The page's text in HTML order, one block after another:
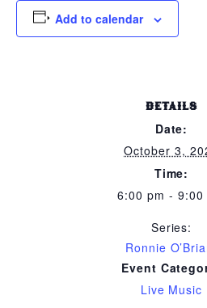
Add to calendar
DETAILS
Date:
October 3,
Time:
6:00 pm - 9:00
Series:
Ronnie
Event
Live Music